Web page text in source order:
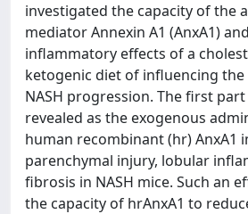
investigated the capacity of the
mediator Annexin A1 (AnxA1)
inflammatory effects of a
ketogenic diet of influencing
NASH progression. The first
revealed as the exogenous
human recombinant (hr) AnxA1
parenchymal injury, lobular
fibrosis in NASH mice. Such an
the capacity of hrAnxA1 to